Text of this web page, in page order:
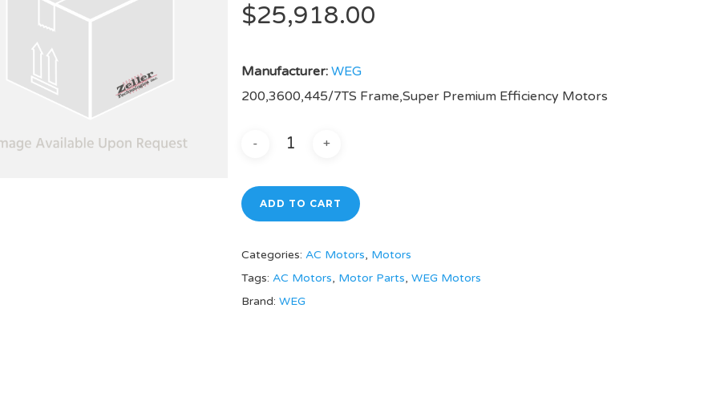
$25,918.00
Manufacturer: WEG
200,3600,445/7TS Frame,Super Premium Efficiency Motors
ADD TO CART
Categories: AC Motors, Motors
Tags: AC Motors, Motor Parts, WEG Motors
Brand: WEG